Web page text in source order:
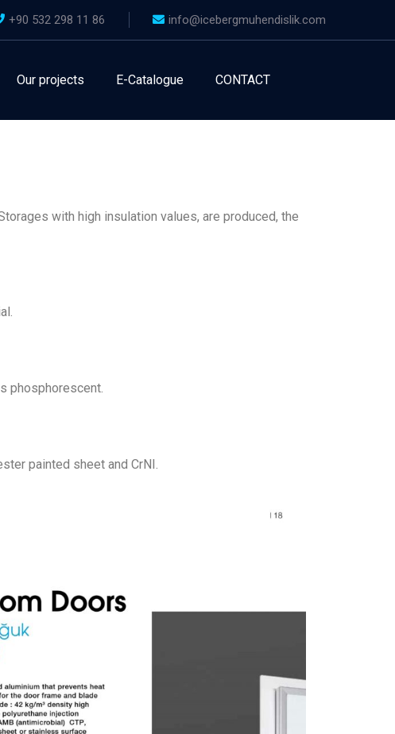
+90 532 298 11 86 info@icebergmuhendislik.com
Our projects E-Catalogue CONTACT
with high insulation values, are produced, the
phosphorescent.
painted sheet and CrNI.